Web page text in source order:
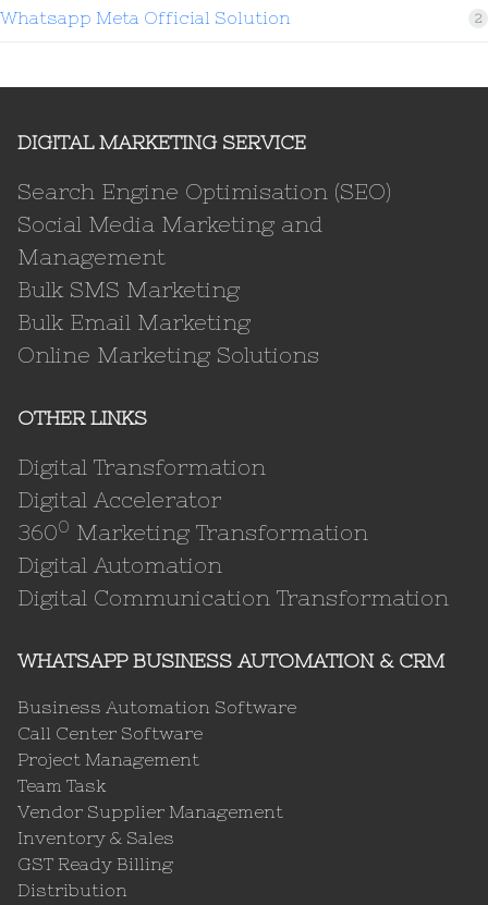
Whatsapp Meta Official Solution 2
DIGITAL MARKETING SERVICE
Search Engine Optimisation (SEO)
Social Media Marketing and
Management
Bulk SMS Marketing
Bulk Email Marketing
Online Marketing Solutions
OTHER LINKS
Digital Transformation
Digital Accelerator
3600 Marketing Transformation
Digital Automation
Digital Communication Transformation
WHATSAPP BUSINESS AUTOMATION & CRM
Business Automation Software
Call Center Software
Project Management
Team Task
Vendor Supplier Management
Inventory & Sales
GST Ready Billing
Distribution